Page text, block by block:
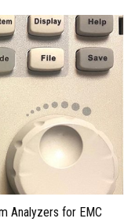
Analyzers for EMC